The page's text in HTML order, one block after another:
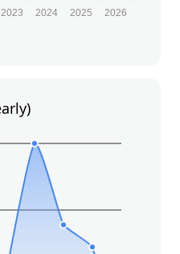
2023 2024 2025 2026